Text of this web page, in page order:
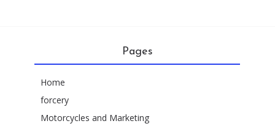
Pages
Home
forcery
Motorcycles and Marketing